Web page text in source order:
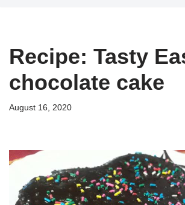
Recipe: Tasty
chocolate cake
August 16, 2020